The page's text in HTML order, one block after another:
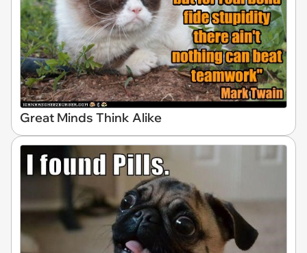
Great Minds Think Alike